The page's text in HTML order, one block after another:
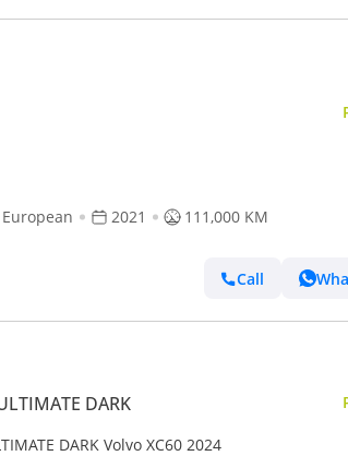
European 2021 111,000 KM
Call
DARK
DARK Volvo XC60 2024